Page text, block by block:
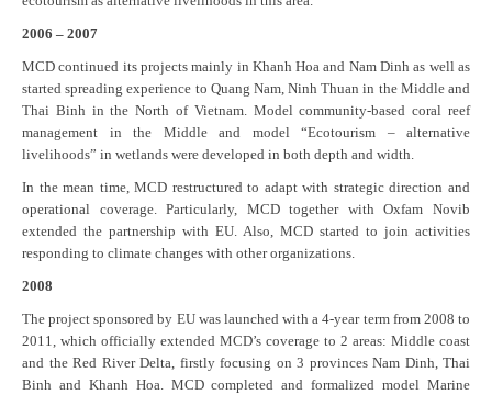
2006 – 2007
MCD continued its projects mainly in Khanh Hoa and Nam Dinh as well as
started spreading experience to Quang Nam, Ninh Thuan in the Middle and
Thai Binh in the North of Vietnam. Model community-based coral reef
management in the Middle and model “Ecotourism – alternative
livelihoods” in wetlands were developed in both depth and width.
In the mean time, MCD restructured to adapt with strategic direction and
operational coverage. Particularly, MCD together with Oxfam Novib
extended the partnership with EU. Also, MCD started to join activities
responding to climate changes with other organizations.
2008
The project sponsored by EU was launched with a 4-year term from 2008 to
2011, which officially extended MCD’s coverage to 2 areas: Middle coast
and the Red River Delta, firstly focusing on 3 provinces Nam Dinh, Thai
Binh and Khanh Hoa. MCD completed and formalized model Marine